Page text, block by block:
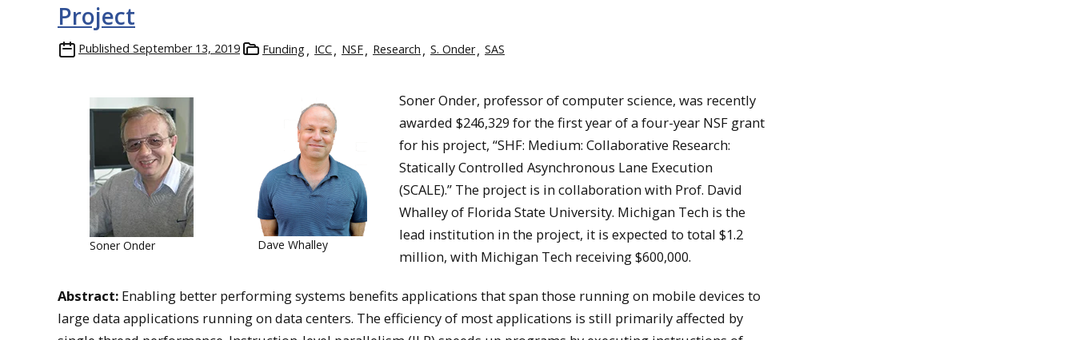
Project
Published September 13, 2019 Funding ICC NSF Research S. Onder SAS
Soner Onder Dave Whalley
Soner Onder, professor of computer science, was recently
awarded $246,329 for the first year of a four-year NSF grant
for his project, “SHF: Medium: Collaborative Research:
Statically Controlled Asynchronous Lane Execution
(SCALE).” The project is in collaboration with Prof. David
Whalley of Florida State University. Michigan Tech is the
lead institution in the project, it is expected to total $1.2
million, with Michigan Tech receiving $600,000.
Abstract: Enabling better performing systems benefits applications that span those running on mobile devices to
large data applications running on data centers. The efficiency of most applications is still primarily affected by